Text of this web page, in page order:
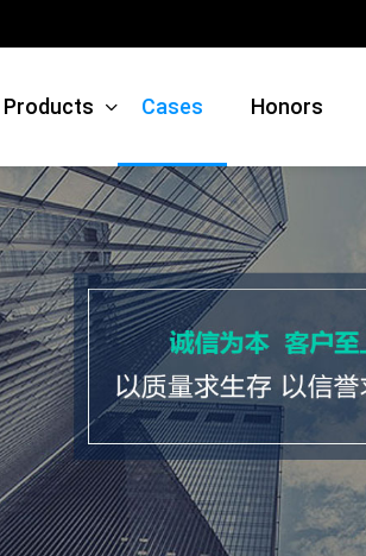
Products Cases Honors